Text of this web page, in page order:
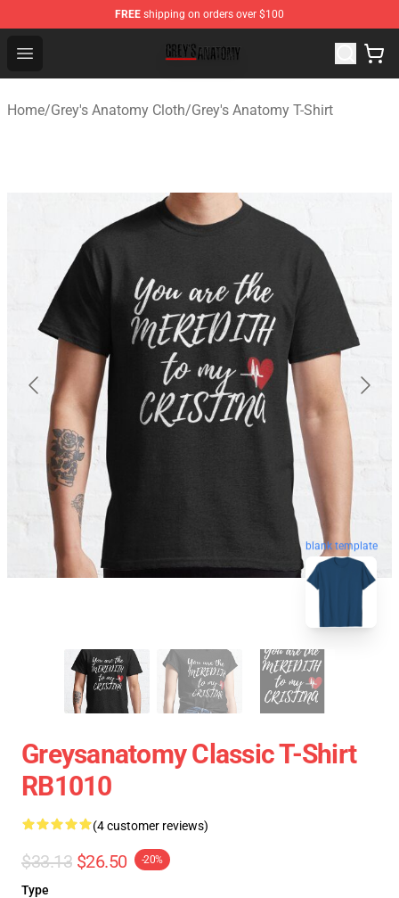
FREE shipping on orders over $100
Open menu
Grey's Anatomy Shop ⚡️ Official Grey's Anatomy
Home/Grey's Anatomy Cloth/Grey's Anatomy T-Shirt
blank template
Greysanatomy Classic T-Shirt
RB1010
(4 customer reviews)
$33.13 $26.50 -20%
Type